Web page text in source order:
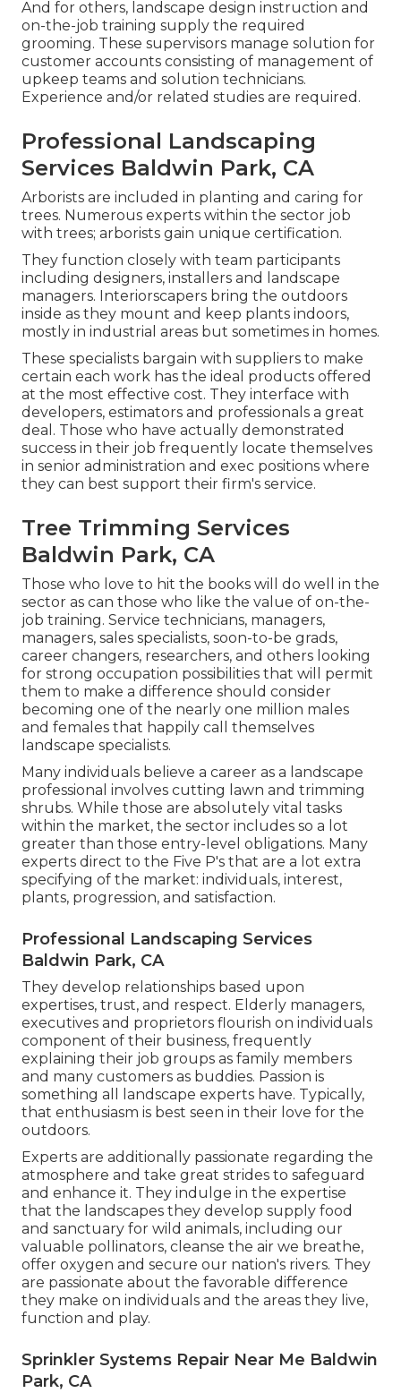
And for others, landscape design instruction and
on-the-job training supply the required
grooming. These supervisors manage solution for
customer accounts consisting of management of
upkeep teams and solution technicians.
Experience and/or related studies are required.
Professional Landscaping
Services Baldwin Park, CA
Arborists are included in planting and caring for
trees. Numerous experts within the sector job
with trees; arborists gain unique certification.
They function closely with team participants
including designers, installers and landscape
managers. Interiorscapers bring the outdoors
inside as they mount and keep plants indoors,
mostly in industrial areas but sometimes in homes.
These specialists bargain with suppliers to make
certain each work has the ideal products offered
at the most effective cost. They interface with
developers, estimators and professionals a great
deal. Those who have actually demonstrated
success in their job frequently locate themselves
in senior administration and exec positions where
they can best support their firm's service.
Tree Trimming Services
Baldwin Park, CA
Those who love to hit the books will do well in the
sector as can those who like the value of on-the-
job training. Service technicians, managers,
managers, sales specialists, soon-to-be grads,
career changers, researchers, and others looking
for strong occupation possibilities that will permit
them to make a difference should consider
becoming one of the nearly one million males
and females that happily call themselves
landscape specialists.
Many individuals believe a career as a landscape
professional involves cutting lawn and trimming
shrubs. While those are absolutely vital tasks
within the market, the sector includes so a lot
greater than those entry-level obligations. Many
experts direct to the Five P's that are a lot extra
specifying of the market: individuals, interest,
plants, progression, and satisfaction.
Professional Landscaping Services
Baldwin Park, CA
They develop relationships based upon
expertises, trust, and respect. Elderly managers,
executives and proprietors flourish on individuals
component of their business, frequently
explaining their job groups as family members
and many customers as buddies. Passion is
something all landscape experts have. Typically,
that enthusiasm is best seen in their love for the
outdoors.
Experts are additionally passionate regarding the
atmosphere and take great strides to safeguard
and enhance it. They indulge in the expertise
that the landscapes they develop supply food
and sanctuary for wild animals, including our
valuable pollinators, cleanse the air we breathe,
offer oxygen and secure our nation's rivers. They
are passionate about the favorable difference
they make on individuals and the areas they live,
function and play.
Sprinkler Systems Repair Near Me Baldwin
Park, CA